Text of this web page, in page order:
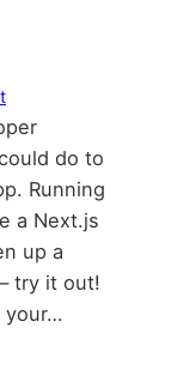
do to
Running
a Next.js
up a
try it out!
your…